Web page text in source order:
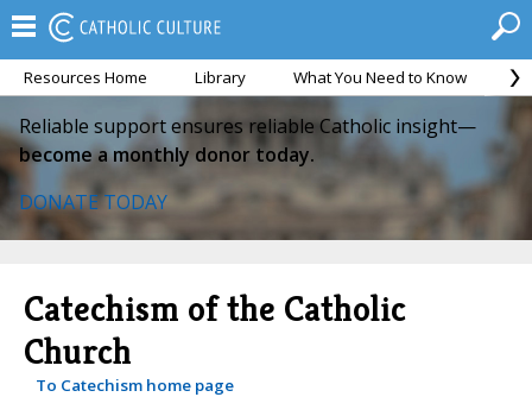
Resources Home Library What You Need to Know
Reliable support ensures reliable Catholic insight—
become a monthly donor today.
DONATE TODAY
Catechism of the Catholic
Church
To Catechism home page